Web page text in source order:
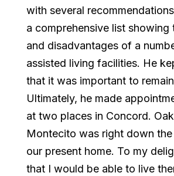
with several
a comprehensive list showing
and disadvantages of a
assisted living facilities. He
that it was important to
Ultimately, he made
at two places in Concord.
Montecito was right down
our present home. To my
that I would be able to live